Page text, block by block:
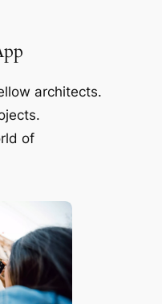
architects.
of